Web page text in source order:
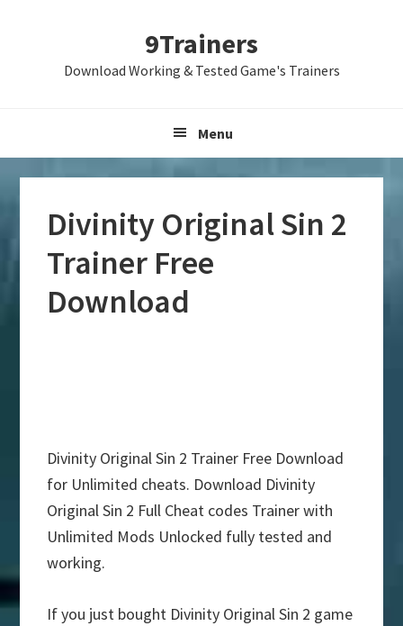
9Trainers
Download Working & Tested Game's Trainers
Menu
Divinity Original Sin 2
Trainer Free
Download
Divinity Original Sin 2 Trainer Free Download
for Unlimited cheats. Download Divinity
Original Sin 2 Full Cheat codes Trainer with
Unlimited Mods Unlocked fully tested and
working.
If you just bought Divinity Original Sin 2 game